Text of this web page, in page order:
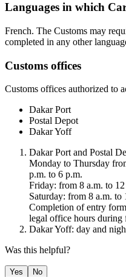
Languages in which
​French. The Customs may
completed in any other
Customs offices
​Customs offices authorized to
Dakar Port
Postal Depot​
Dakar Yoff​
Dakar Port and Postal
Monday to Thursday
p.m. to 6 p.m.
Friday: from 8 a.m. to
​​Saturday: from 8 a.m. to
Completion of entry
legal office hours during
Dakar Yoff: day and
Was this helpful?
Yes No